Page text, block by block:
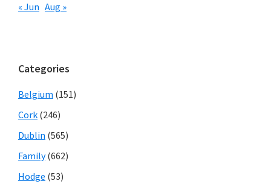
« Jun Aug »
Categories
Belgium (151)
Cork (246)
Dublin (565)
Family(662)
Hodge (53)